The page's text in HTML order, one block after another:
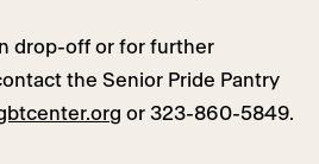
drop-off or for further
the Senior Pride Pantry
or 323-860-5849.